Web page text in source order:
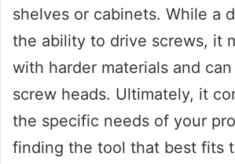
shelves or cabinets. While a
the ability to drive screws, it
with harder materials and
screw heads. Ultimately, it
the specific needs of your
finding the tool that best fits